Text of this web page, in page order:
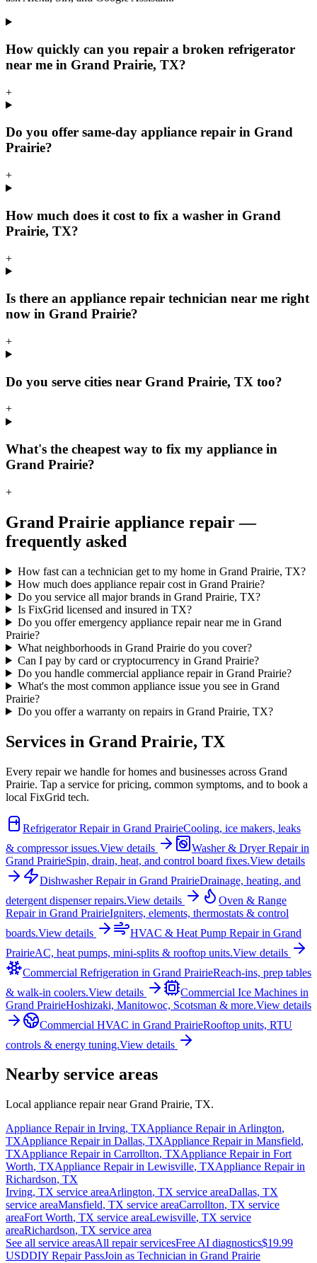
How quickly can you repair a broken refrigerator
near me in Grand Prairie, TX?
+
Do you offer same-day appliance repair in Grand
Prairie?
+
How much does it cost to fix a washer in Grand
Prairie, TX?
+
Is there an appliance repair technician near me right
now in Grand Prairie?
+
Do you serve cities near Grand Prairie, TX too?
+
What's the cheapest way to fix my appliance in
Grand Prairie?
+
Grand Prairie appliance repair —
frequently asked
How fast can a technician get to my home in Grand Prairie, TX?
How much does appliance repair cost in Grand Prairie?
Do you service all major brands in Grand Prairie, TX?
Is FixGrid licensed and insured in TX?
Do you offer emergency appliance repair near me in Grand
Prairie?
What neighborhoods in Grand Prairie do you cover?
Can I pay by card or cryptocurrency in Grand Prairie?
Do you handle commercial appliance repair in Grand Prairie?
What's the most common appliance issue you see in Grand
Prairie?
Do you offer a warranty on repairs in Grand Prairie, TX?
Services in Grand Prairie, TX
Every repair we handle for homes and businesses across Grand
Prairie. Tap a service for pricing, common symptoms, and to book a
local FixGrid tech.
Refrigerator Repairin Grand PrairieCooling, ice makers, leaks
& compressor issues.View details Washer & Dryer Repairin
Grand PrairieSpin, drain, heat, and control board fixes.View details
Dishwasher Repairin Grand PrairieDrainage, heating, and
detergent dispenser repairs.View details
Oven & Range
Repairin Grand PrairieIgniters, elements, thermostats & control
boards.View details HVAC & Heat Pump Repairin Grand
PrairieAC, heat pumps, mini-splits & rooftop units.View details
Commercial Refrigeration in Grand PrairieReach-ins, prep tables
& walk-in coolers.View details Commercial Ice Machines in
Grand PrairieHoshizaki, Manitowoc, Scotsman & more.View details
Commercial HVAC in Grand PrairieRooftop units, RTU
controls & energy tuning.View details
Nearby service areas
Local appliance repair nearGrand Prairie, TX.
Appliance Repair in Irving, TXAppliance Repair in Arlington,
TXAppliance Repair in Dallas, TXAppliance Repair in Mansfield,
TXAppliance Repair in Carrollton, TXAppliance Repair in Fort
Worth, TXAppliance Repair in Lewisville, TXAppliance Repair in
Richardson, TX
Irving, TX service areaArlington, TX service areaDallas, TX
service areaMansfield, TX service areaCarrollton, TX service
areaFort Worth, TX service areaLewisville, TX service
areaRichardson, TX service area
See all service areasAll repair servicesFree AI diagnostics$19.99
USDDIY Repair PassJoin as Technician in Grand Prairie